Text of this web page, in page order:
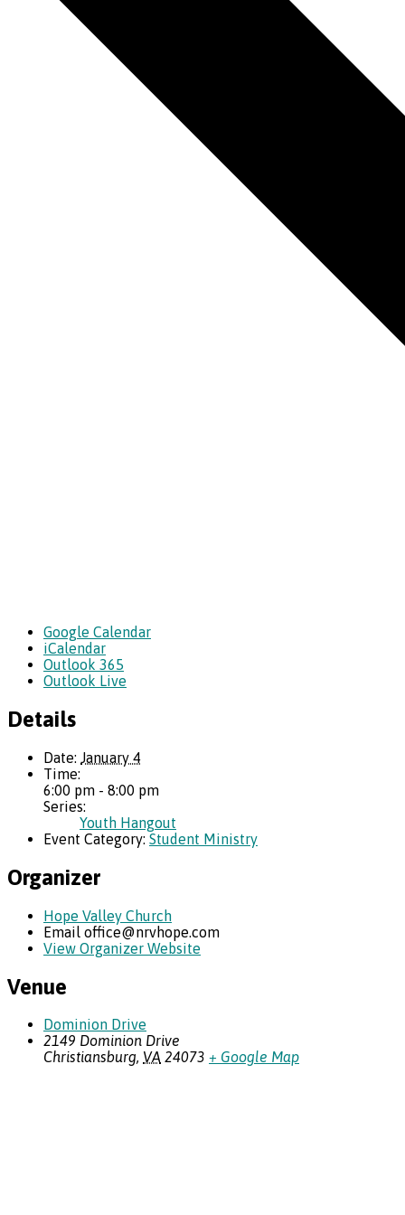
Google Calendar
iCalendar
Outlook 365
Outlook Live
Details
Date: January 4
Time:
6:00 pm - 8:00 pm
Series:
Youth Hangout
Event Category: Student Ministry
Organizer
Hope Valley Church
Email office@nrvhope.com
View Organizer Website
Venue
Dominion Drive
2149 Dominion Drive
Christiansburg, VA 24073 + Google Map